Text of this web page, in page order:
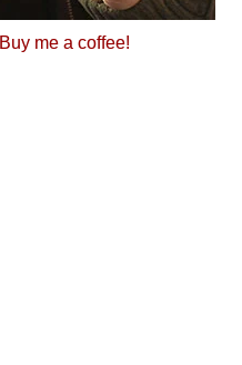
Buy me a coffee!